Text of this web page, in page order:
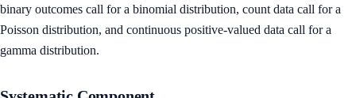
binary outcomes call for a binomial distribution, count data call for a
Poisson distribution, and continuous positive-valued data call for a
gamma distribution.